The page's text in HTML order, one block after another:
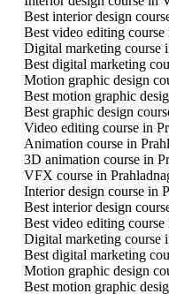
Best interior design
Best video editing
Digital marketing course
Best digital marketing
Motion graphic design
Best motion graphic
Best graphic design
Video editing course in
Animation course in
3D animation course in
VFX course in
Interior design course in
Best interior design
Best video editing course
Digital marketing course
Best digital marketing
Motion graphic design
Best motion graphic